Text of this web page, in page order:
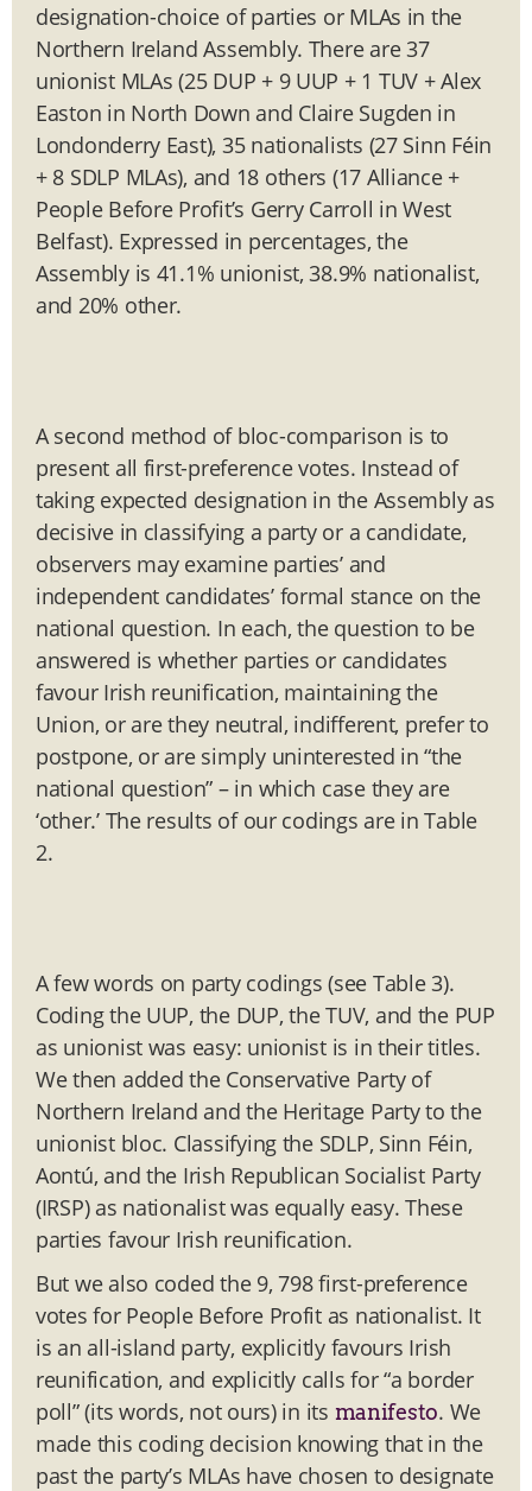
designation-choice of parties or MLAs in the
Northern Ireland Assembly. There are 37
unionist MLAs (25 DUP + 9 UUP + 1 TUV + Alex
Easton in North Down and Claire Sugden in
Londonderry East), 35 nationalists (27 Sinn Féin
+ 8 SDLP MLAs), and 18 others (17 Alliance +
People Before Profit’s Gerry Carroll in West
Belfast). Expressed in percentages, the
Assembly is 41.1% unionist, 38.9% nationalist,
and 20% other.
A second method of bloc-comparison is to
present all first-preference votes. Instead of
taking expected designation in the Assembly as
decisive in classifying a party or a candidate,
observers may examine parties’ and
independent candidates’ formal stance on the
national question. In each, the question to be
answered is whether parties or candidates
favour Irish reunification, maintaining the
Union, or are they neutral, indifferent, prefer to
postpone, or are simply uninterested in “the
national question” – in which case they are
‘other.’ The results of our codings are in Table
2.
A few words on party codings (see Table 3).
Coding the UUP, the DUP, the TUV, and the PUP
as unionist was easy: unionist is in their titles.
We then added the Conservative Party of
Northern Ireland and the Heritage Party to the
unionist bloc. Classifying the SDLP, Sinn Féin,
Aontú, and the Irish Republican Socialist Party
(IRSP) as nationalist was equally easy. These
parties favour Irish reunification.
But we also coded the 9, 798 first-preference
votes for People Before Profit as nationalist. It
is an all-island party, explicitly favours Irish
reunification, and explicitly calls for “a border
poll” (its words, not ours) in its manifesto. We
made this coding decision knowing that in the
past the party’s MLAs have chosen to designate